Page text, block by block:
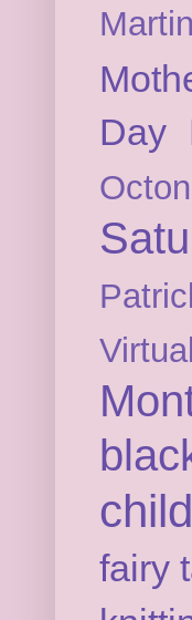
Day
fairy